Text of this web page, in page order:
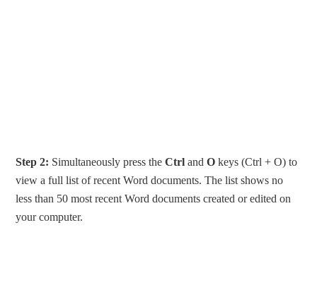
Step 2: Simultaneously press theCtrl andO keys (Ctrl + O) to
view a full list of recent Word documents. The list shows no
less than 50 most recent Word documents created or edited on
your computer.